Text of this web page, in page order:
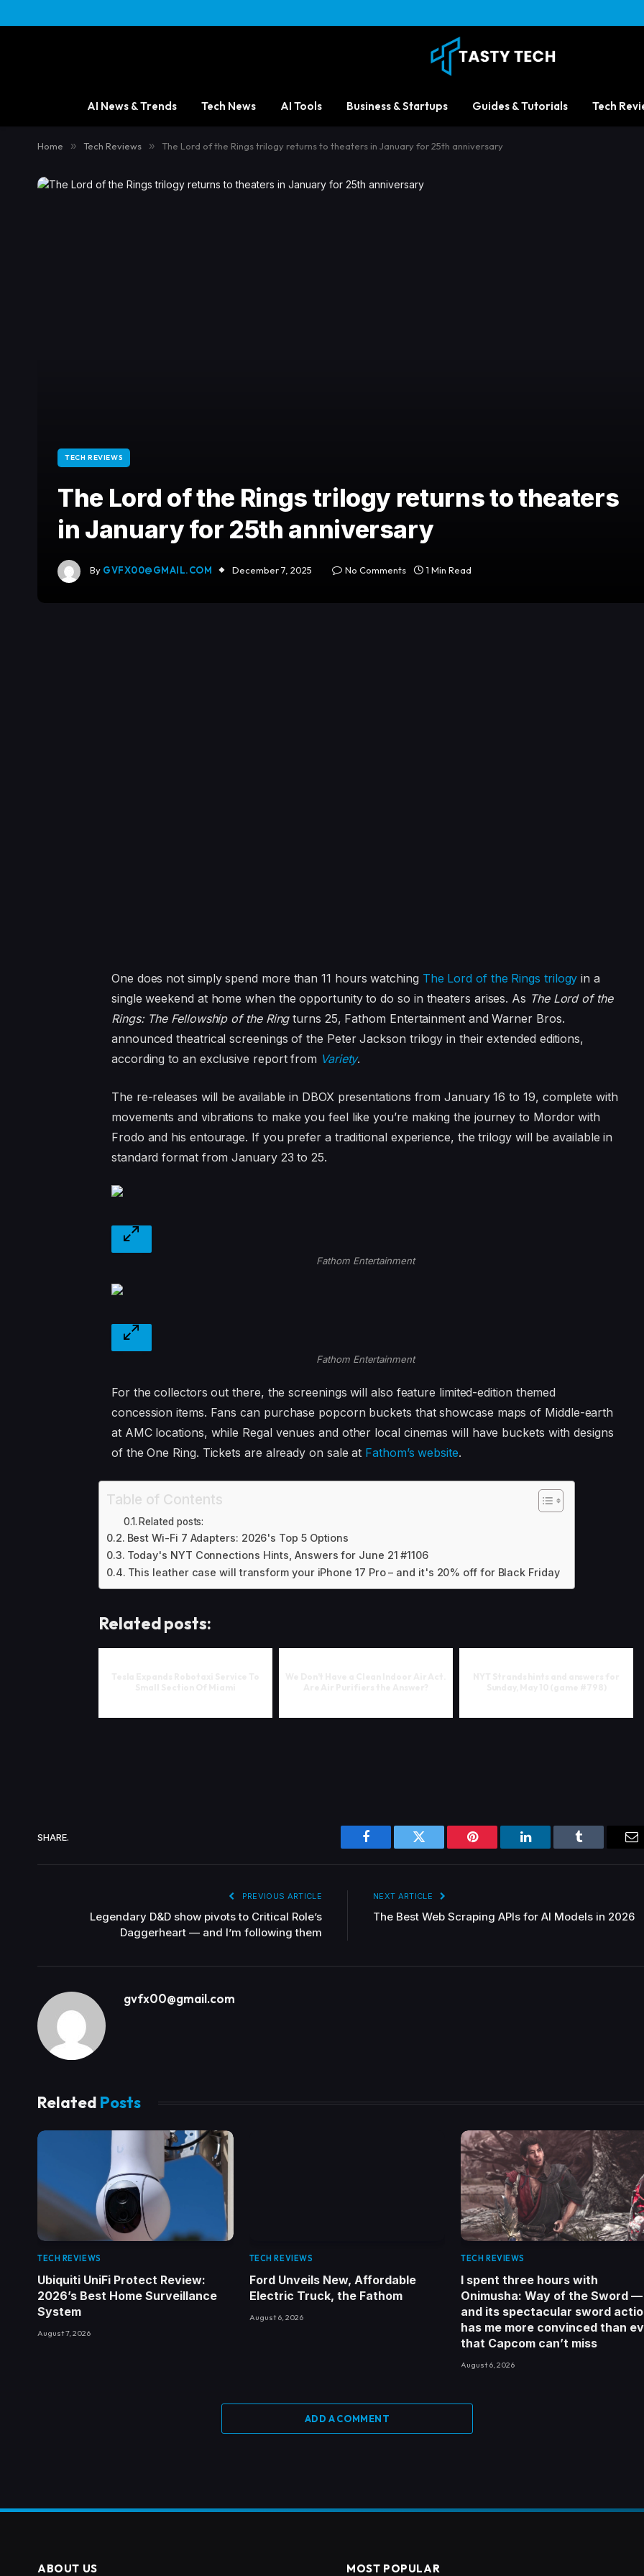
AI News & Trends Tech News AI Tools Business & Startups Guides & Tutorials Tech
Home » Tech Reviews » The Lord of the Rings trilogy returns to theaters in January for 25th anniversary
TECH REVIEWS
The Lord of the Rings trilogy returns to theaters
in January for 25th anniversary
By GVFX00@GMAIL.COM December 7, 2025 No Comments 1 Min Read
One does not simply spend more than 11 hours watching The Lord of the Rings trilogy in a
single weekend at home when the opportunity to do so in theaters arises. As The Lord of the
Rings: The Fellowship of the Ringturns 25, Fathom Entertainment and Warner Bros.
announced theatrical screenings of the Peter Jackson trilogy in their extended editions,
according to an exclusive report from Variety.
The re-releases will be available in DBOX presentations from January 16 to 19, complete with
movements and vibrations to make you feel like you’re making the journey to Mordor with
Frodo and his entourage. If you prefer a traditional experience, the trilogy will be available in
standard format from January 23 to 25.
Fathom Entertainment
Fathom Entertainment
For the collectors out there, the screenings will also feature limited-edition themed
concession items. Fans can purchase popcorn buckets that showcase maps of Middle-earth
at AMC locations, while Regal venues and other local cinemas will have buckets with designs
of the One Ring. Tickets are already on sale at Fathom’s website.
Table of Contents
Related posts:
Best Wi-Fi 7 Adapters: 2026's Top 5 Options
Today's NYT Connections Hints, Answers for June 21 #1106
This leather case will transform your iPhone 17 Pro – and it's 20% off for Black Friday
Related posts:
SHARE.
Facebook Twitter Pinterest LinkedIn Tumblr
PREVIOUS ARTICLE
Legendary D&D show pivots to Critical Role’s
Daggerheart — and I’m following them
NEXT ARTICLE
The Best Web Scraping APIs for AI Models in 2026
gvfx00@gmail.com
Related Posts
TECH REVIEWS
Ubiquiti UniFi Protect Review:
2026’s Best Home Surveillance
System
August 7, 2026
TECH REVIEWS
Ford Unveils New, Affordable
Electric Truck, the Fathom
August 6, 2026
TECH REVIEWS
I spent three hours with
Onimusha: Way of the Sword —
and its spectacular sword
has me more convinced than
that Capcom can’t miss
August 6, 2026
ADD A COMMENT
ABOUT US MOST POPULAR